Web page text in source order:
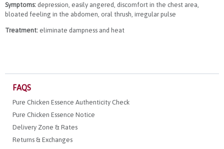
FAQS
Pure Chicken Essence Authenticity Check
Pure Chicken Essence Notice
Delivery Zone & Rates
Returns & Exchanges
Symptoms: depression, easily angered, discomfort in the chest area,
bloated feeling in the abdomen, oral thrush, irregular pulse
Treatment: eliminate dampness and heat